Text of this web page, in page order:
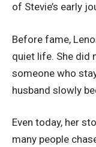
of Stevie’s early
Before fame,
quiet life. She did
someone who
husband slowly
Even today, her
many people